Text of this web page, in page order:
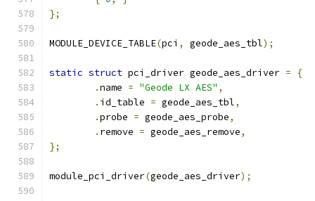
};
MODULE_DEVICE_TABLE(pci , geode_aes_tbl);
static struct pci_driver geode_aes_driver =
{
.name = "Geode LX AES" ,
. id_table = geode_aes_tbl,
.probe = geode_aes_probe,
. remove = geode_aes_remove,
};
module_pci_driver(geode_aes_driver);